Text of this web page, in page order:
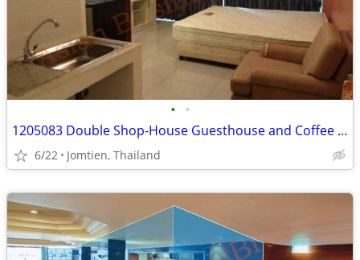
• •
1205083 Double Shop-House Guesthouse and Coffee Shop in Jomtien
6/22 Jomtien, Thailand